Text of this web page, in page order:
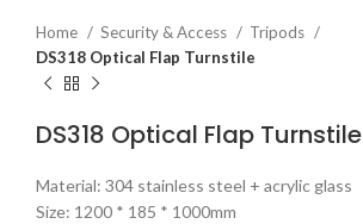
Home Security & Access
Tripods
DS318 Optical Flap Turnstile
DS318 Optical Flap Turnstile
Material: 304 stainless steel + acrylic glass
Size: 1200 * 185 * 1000mm